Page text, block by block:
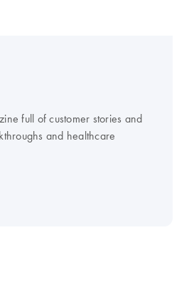
full of customer stories and
and healthcare